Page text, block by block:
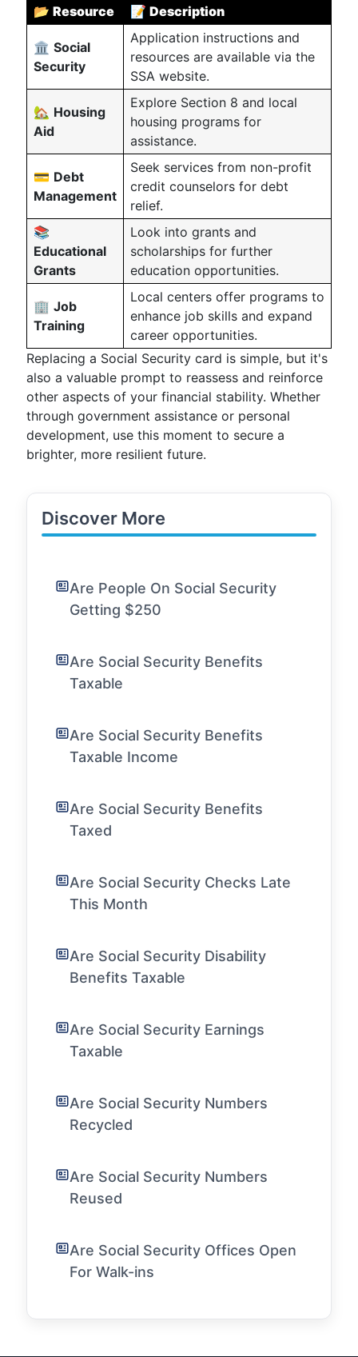
📂 Resource 📝 Description
🏛 Social
Security
Application instructions and
resources are available via the
SSA website.
🏡 Housing
Aid
Explore Section 8 and local
housing programs for
assistance.
💳 Debt
Management
Seek services from non-profit
credit counselors for debt
relief.
📚
Educational
Grants
Look into grants and
scholarships for further
education opportunities.
🏢 Job
Training
Local centers offer programs to
enhance job skills and expand
career opportunities.
Replacing a Social Security card is simple, but it's
also a valuable prompt to reassess and reinforce
other aspects of your financial stability. Whether
through government assistance or personal
development, use this moment to secure a
brighter, more resilient future.
Discover More
Are People On Social Security
Getting $250
Are Social Security Benefits
Taxable
Are Social Security Benefits
Taxable Income
Are Social Security Benefits
Taxed
Are Social Security Checks Late
This Month
Are Social Security Disability
Benefits Taxable
Are Social Security Earnings
Taxable
Are Social Security Numbers
Recycled
Are Social Security Numbers
Reused
Are Social Security Offices Open
For Walk-ins